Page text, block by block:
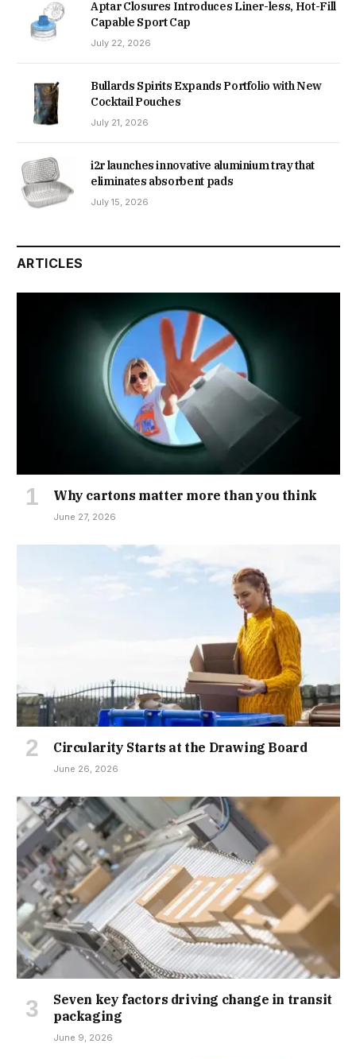
Aptar Closures Introduces Liner-less, Hot-Fill
Capable Sport Cap
July 22, 2026
Bullards Spirits Expands Portfolio with New
Cocktail Pouches
July 21, 2026
i2r launches innovative aluminium tray that
eliminates absorbent pads
July 15, 2026
ARTICLES
Why cartons matter more than you think
June 27, 2026
Circularity Starts at the Drawing Board
June 26, 2026
Seven key factors driving change in transit
packaging
June 9, 2026